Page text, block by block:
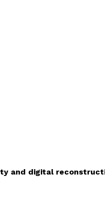
and digital